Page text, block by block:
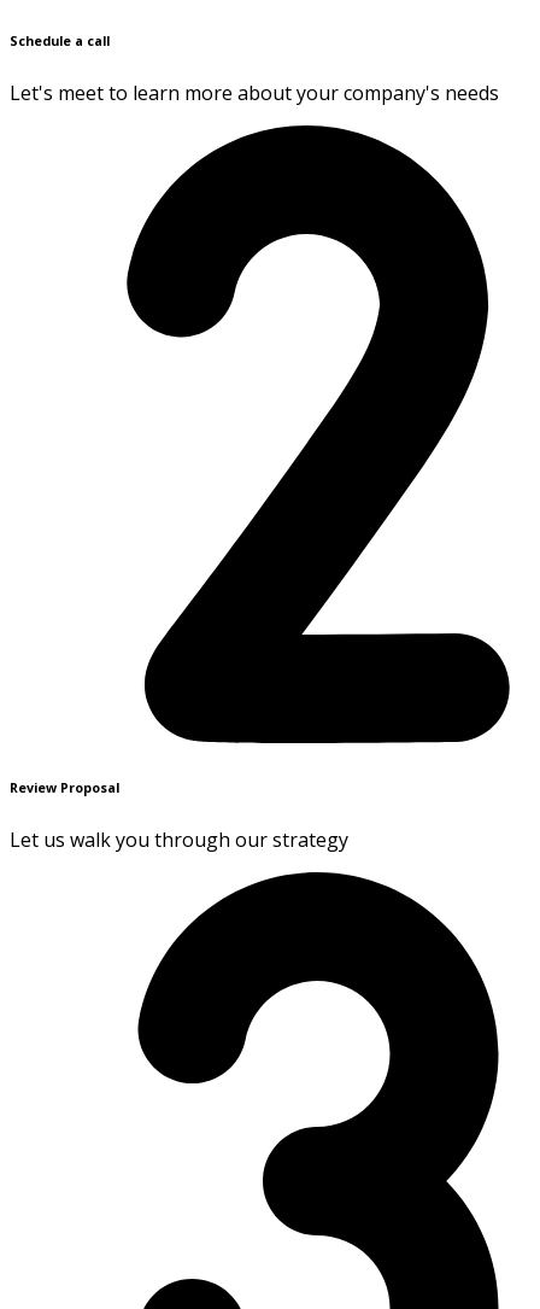
Schedule a call
Let's meet to learn more about your company's needs
Review Proposal
Let us walk you through our strategy